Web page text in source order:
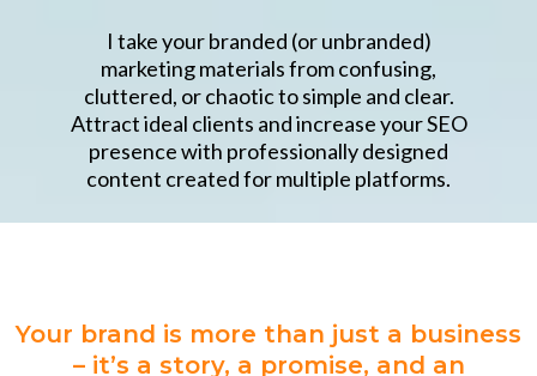
I take your branded (or unbranded)
marketing materials from confusing,
cluttered, or chaotic to simple and clear.
Attract ideal clients and increase your SEO
presence with professionally designed
content created for multiple platforms.
Your brand is more than just a business
– it’s a story, a promise, and an